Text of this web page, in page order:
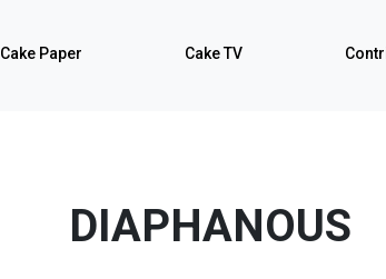
Cake Paper Cake TV
DIAPHANOUS